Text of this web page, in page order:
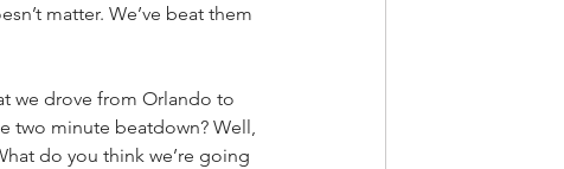
matter. We’ve beat them
we drove from Orlando to
two minute beatdown? Well,
do you think we’re going